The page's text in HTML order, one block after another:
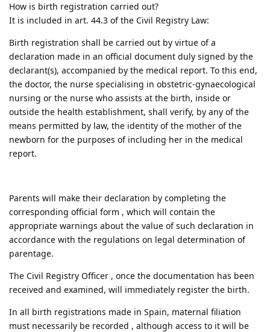
How is birth registration carried out?
It is included in art. 44.3 of the Civil Registry Law:
Birth registration shall be carried out by virtue of a
declaration made in an official document duly signed by the
declarant(s), accompanied by the medical report. To this end,
the doctor, the nurse specialising in obstetric-gynaecological
nursing or the nurse who assists at the birth, inside or
outside the health establishment, shall verify, by any of the
means permitted by law, the identity of the mother of the
newborn for the purposes of including her in the medical
report.
Parents will make their declaration by completing the
corresponding official form , which will contain the
appropriate warnings about the value of such declaration in
accordance with the regulations on legal determination of
parentage.
The Civil Registry Officer , once the documentation has been
received and examined, will immediately register the birth.
In all birth registrations made in Spain, maternal filiation
must necessarily be recorded , although access to it will be